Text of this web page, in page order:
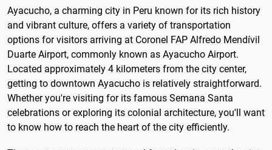
Ayacucho, a charming city in Peru known for its rich history
and vibrant culture, offers a variety of transportation
options for visitors arriving at Coronel FAP Alfredo Mendívil
Duarte Airport, commonly known as Ayacucho Airport.
Located approximately 4 kilometers from the city center,
getting to downtown Ayacucho is relatively straightforward.
Whether you're visiting for its famous Semana Santa
celebrations or exploring its colonial architecture, you'll want
to know how to reach the heart of the city efficiently.